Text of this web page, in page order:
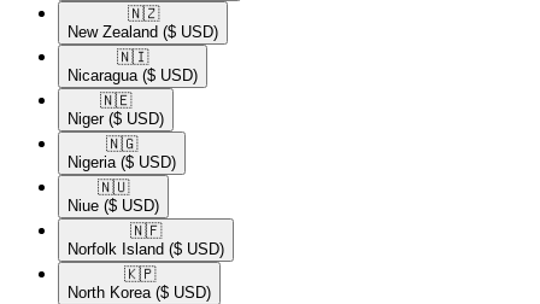
🇳🇿​
New Zealand ($ USD)
🇳🇮​
Nicaragua ($ USD)
🇳🇪​
Niger ($ USD)
🇳🇬​
Nigeria ($ USD)
🇳🇺​
Niue ($ USD)
🇳🇫​
Norfolk Island ($ USD)
🇰🇵​
North Korea ($ USD)